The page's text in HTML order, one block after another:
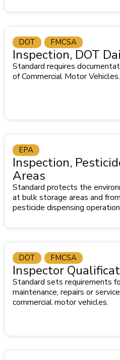
Inspection, DOT
Standard requires
of Commercial Motor Vehicles.
DOT FMCSA
Inspection,
Areas
Standard protects the
at bulk storage areas and
pesticide dispensing
EPA
Inspector
Standard sets requirements
maintenance, repairs or
commercial motor vehicles.
DOT FMCSA